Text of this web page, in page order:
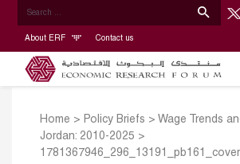
About ERF Contact us
Home > Policy Briefs > Wage Trends
Jordan: 2010-2025 >